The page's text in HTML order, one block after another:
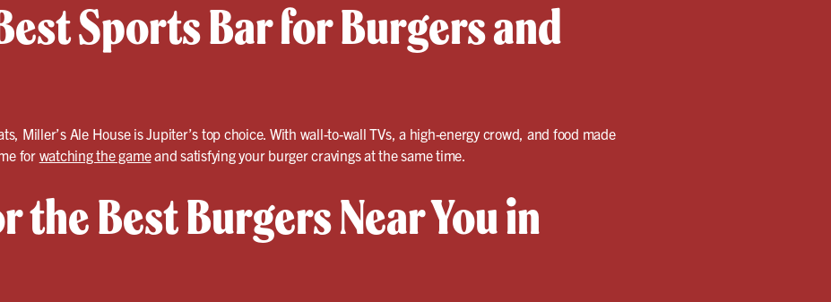
Sports Bar for Burgers and
Miller’s Ale House is Jupiter’s top choice. With wall-to-wall TVs, a high-energy crowd, and food made
for watching the gameand satisfying your burger cravings at the same time.
the Best Burgers Near You in